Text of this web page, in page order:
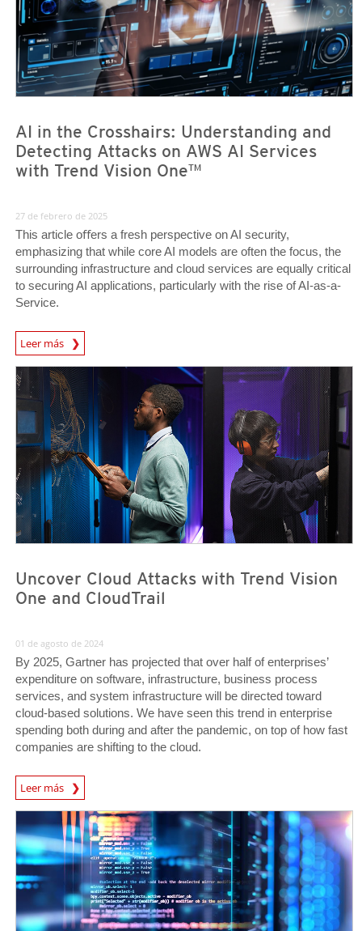
AI in the Crosshairs: Understanding and
Detecting Attacks on AWS AI Services
with Trend Vision One™
27 de febrero de 2025
This article oﬀers a fresh perspective on AI security,
emphasizing that while core AI models are often the focus, the
surrounding infrastructure and cloud services are equally critical
to securing AI applications, particularly with the rise of AI-as-a-
Service.
Leer más
News Article
News Article
Uncover Cloud Attacks with Trend Vision
One and CloudTrail
News Article
01 de agosto de 2024
By 2025, Gartner has projected that over half of enterprises’
expenditure on software, infrastructure, business process
services, and system infrastructure will be directed toward
cloud-based solutions. We have seen this trend in enterprise
spending both during and after the pandemic, on top of how fast
companies are shifting to the cloud.
Leer más
News Article